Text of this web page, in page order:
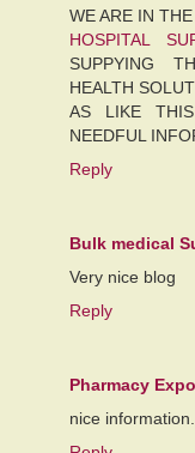
WE ARE IN
HOSPITAL
SUPPYING
HEALTH
AS LIKE
NEEDFUL
Reply
Bulk medical
Very nice blog
Reply
Pharmacy
nice